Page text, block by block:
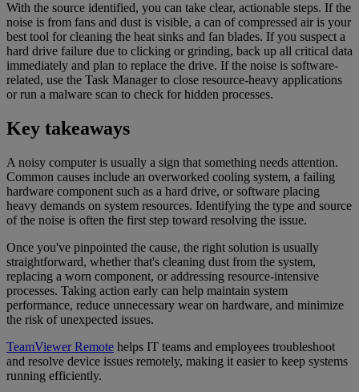
With the source identified, you can take clear, actionable steps. If the
noise is from fans and dust is visible, a can of compressed air is your
best tool for cleaning the heat sinks and fan blades. If you suspect a
hard drive failure due to clicking or grinding, back up all critical data
immediately and plan to replace the drive. If the noise is software-
related, use the Task Manager to close resource-heavy applications
or run a malware scan to check for hidden processes.
Key takeaways
A noisy computer is usually a sign that something needs attention.
Common causes include an overworked cooling system, a failing
hardware component such as a hard drive, or software placing
heavy demands on system resources. Identifying the type and source
of the noise is often the first step toward resolving the issue.
Once you've pinpointed the cause, the right solution is usually
straightforward, whether that's cleaning dust from the system,
replacing a worn component, or addressing resource-intensive
processes. Taking action early can help maintain system
performance, reduce unnecessary wear on hardware, and minimize
the risk of unexpected issues.
TeamViewer Remote helps IT teams and employees troubleshoot
and resolve device issues remotely, making it easier to keep systems
running efficiently.